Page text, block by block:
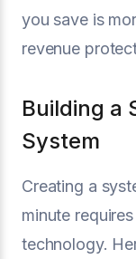
you save is
revenue
Building a
System
Creating a
minute
technology.